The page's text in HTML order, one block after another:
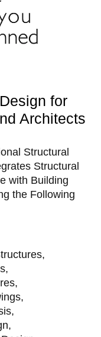
for
Architects
Structural
Structural
with Building
the Following